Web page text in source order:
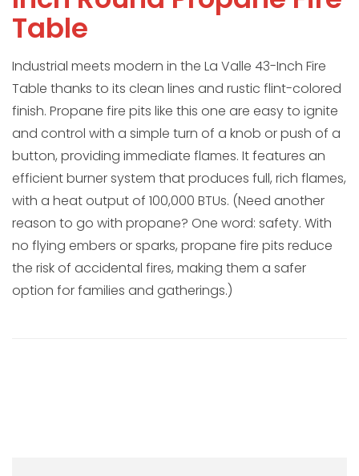
Table
Industrial meets modern in the La Valle 43-Inch Fire
Table thanks to its clean lines and rustic flint-colored
finish. Propane fire pits like this one are easy to ignite
and control with a simple turn of a knob or push of a
button, providing immediate flames. It features an
efficient burner system that produces full, rich flames,
with a heat output of 100,000 BTUs. (Need another
reason to go with propane? One word: safety. With
no flying embers or sparks, propane fire pits reduce
the risk of accidental fires, making them a safer
option for families and gatherings.)